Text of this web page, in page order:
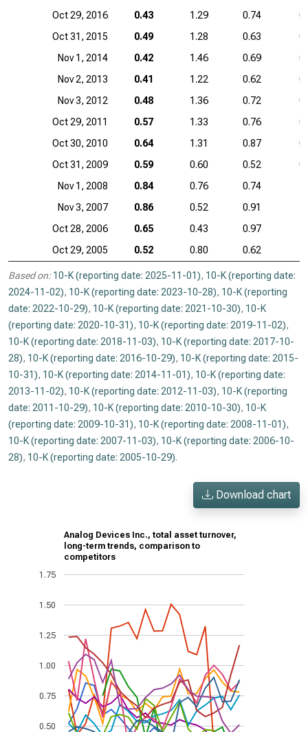
Oct 29, 2016 0.43 1.29 0.74
Oct 31, 2015
0.49 1.28 0.63
Nov 1, 2014
0.42 1.46 0.69
Nov 2, 2013
0.41 1.22 0.62
Nov 3, 2012
0.48 1.36 0.72
Oct 29, 2011
0.57 1.33 0.76
Oct 30, 2010
0.64 1.31 0.87
Oct 31, 2009
0.59 0.60 0.52
Nov 1, 2008
0.84 0.76
0.74
Nov 3, 2007
0.86 0.52
0.91
Oct 28, 2006
0.65 0.43
0.97
Oct 29, 2005
0.52 0.80 0.62
Based on: 10-K (reporting date: 2025-11-01), 10-K (reporting date:
2024-11-02), 10-K (reporting date: 2023-10-28), 10-K (reporting
date: 2022-10-29), 10-K (reporting date: 2021-10-30), 10-K
(reporting date: 2020-10-31), 10-K (reporting date: 2019-11-02),
10-K (reporting date: 2018-11-03), 10-K (reporting date: 2017-10-
28), 10-K (reporting date: 2016-10-29), 10-K (reporting date: 2015-
10-31), 10-K (reporting date: 2014-11-01), 10-K (reporting date:
2013-11-02), 10-K (reporting date: 2012-11-03), 10-K (reporting
date: 2011-10-29), 10-K (reporting date: 2010-10-30), 10-K
(reporting date: 2009-10-31), 10-K (reporting date: 2008-11-01),
10-K (reporting date: 2007-11-03), 10-K (reporting date: 2006-10-
28), 10-K (reporting date: 2005-10-29).
Download chart
Analog Devices Inc., total asset turnover,
long-term trends, comparison to
competitors
0.50
0.75
1.00
1.25
1.50
1.75